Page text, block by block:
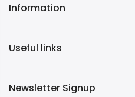
Information
Useful links
Newsletter Signup